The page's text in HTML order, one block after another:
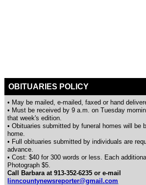
OBITUARIES POLICY
• May be mailed, e-mailed, faxed or hand
• Must be received by 9 a.m. on Tuesday
that week's edition.
• Obituaries submitted by funeral homes will be
home.
• Full obituaries submitted by individuals are
advance.
• Cost: $40 for 300 words or less. Each
Photograph $5.
Call Barbara at 913-352-6235 or e-mail
linncountynewsreporter@gmail.com